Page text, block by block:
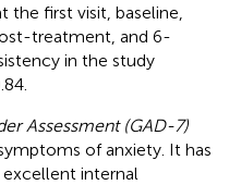
the first visit, baseline,
treatment, and 6-
in the study
Assessment (GAD-7)
of anxiety. It has
internal